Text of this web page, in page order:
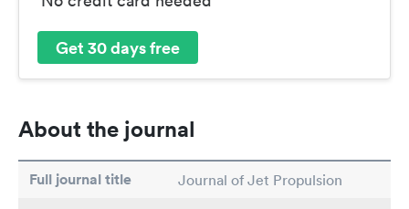
Get 30 days free
About the journal
Full journal title Journal of Jet Propulsion